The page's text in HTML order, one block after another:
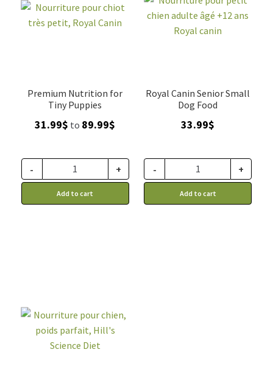
Premium Nutrition for
Tiny Puppies
31.99$ to 89.99$
through
89.99$
- +
Add to cart
Royal Canin Senior Small
Dog Food
33.99$
- +
Add to cart